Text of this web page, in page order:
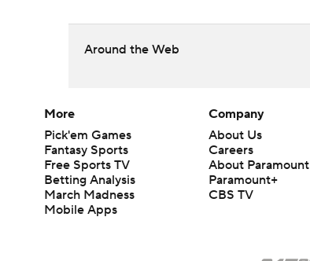
Around the Web
More
Pick'em Games
Fantasy Sports
Free Sports TV
Betting Analysis
March Madness
Mobile Apps
Company
About Us
Careers
About Paramount
Paramount+
CBS TV